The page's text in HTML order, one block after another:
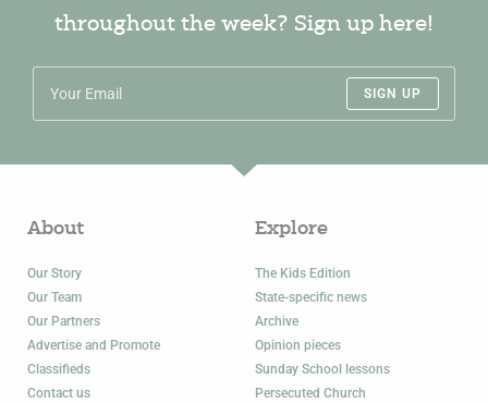
throughout the week? Sign up here!
SIGN UP
About
Our Story
Our Team
Our Partners
Advertise and Promote
Classifieds
Contact us
Explore
The Kids Edition
State-specific news
Archive
Opinion pieces
Sunday School lessons
Persecuted Church